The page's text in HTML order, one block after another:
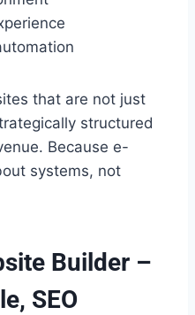
that are not just
structured
Because e-
systems, not
Builder –
SEO